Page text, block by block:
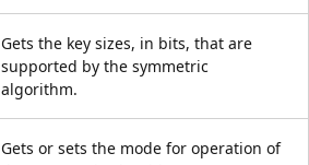
Gets the key sizes, in bits, that are
supported by the symmetric
algorithm.
Gets or sets the mode for operation of